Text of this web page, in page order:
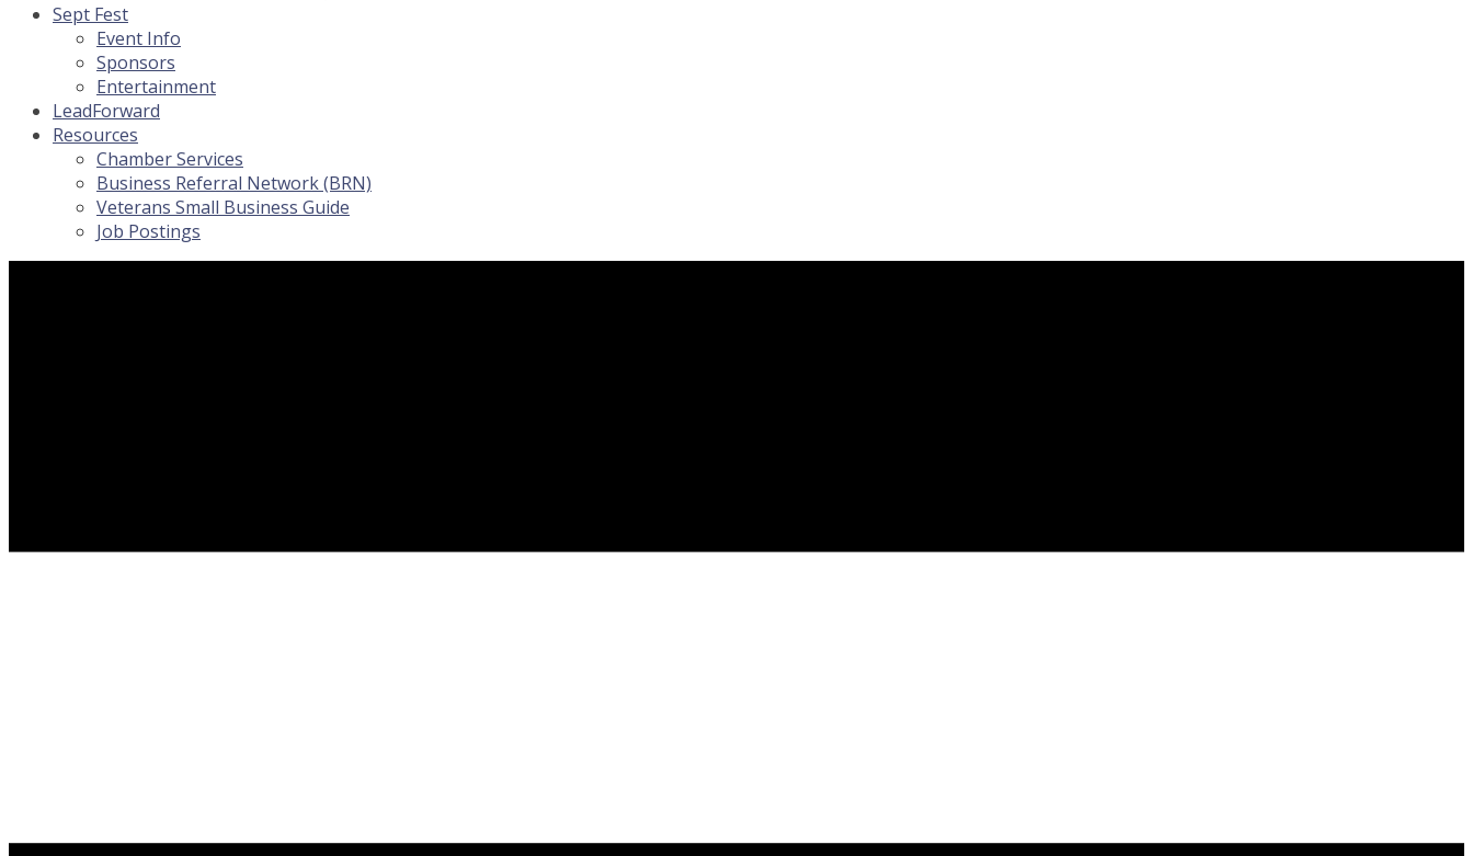
Sept Fest
Event Info
Sponsors
Entertainment
LeadForward
Resources
Chamber Services
Business Referral Network (BRN)
Veterans Small Business Guide
Job Postings